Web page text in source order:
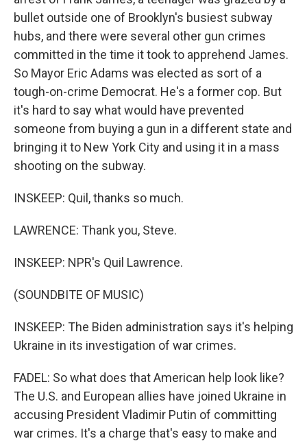
bullet outside one of Brooklyn's busiest subway
hubs, and there were several other gun crimes
committed in the time it took to apprehend James.
So Mayor Eric Adams was elected as sort of a
tough-on-crime Democrat. He's a former cop. But
it's hard to say what would have prevented
someone from buying a gun in a different state and
bringing it to New York City and using it in a mass
shooting on the subway.
INSKEEP: Quil, thanks so much.
LAWRENCE: Thank you, Steve.
INSKEEP: NPR's Quil Lawrence.
(SOUNDBITE OF MUSIC)
INSKEEP: The Biden administration says it's helping
Ukraine in its investigation of war crimes.
FADEL: So what does that American help look like?
The U.S. and European allies have joined Ukraine in
accusing President Vladimir Putin of committing
war crimes. It's a charge that's easy to make and